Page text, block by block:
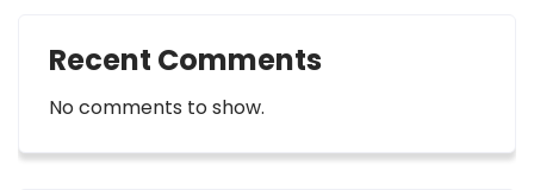
Recent Comments
No comments to show.